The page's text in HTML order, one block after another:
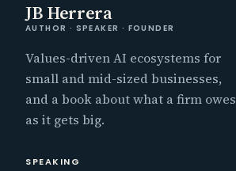
JB Herrera
AUTHOR · SPEAKER · FOUNDER
Values-driven AI ecosystems for
small and mid-sized businesses,
and a book about what a firm owes
as it gets big.
SPEAKING